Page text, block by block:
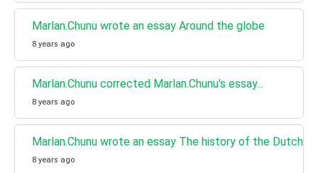
Marlan.Chunu wrote an essay Around the globe
8 years ago
Marlan.Chunu corrected Marlan.Chunu's essay...
8 years ago
Marlan.Chunu wrote an essay The history of the Dutch
8 years ago